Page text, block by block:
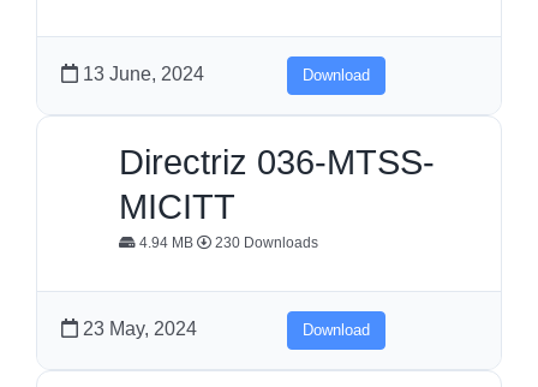
13 June, 2024 Download
Directriz 036-MTSS-
MICITT
4.94 MB 230 Downloads
23 May, 2024 Download